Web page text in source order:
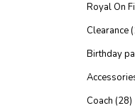
Royal On
Clearance
Birthday
Coach (28)